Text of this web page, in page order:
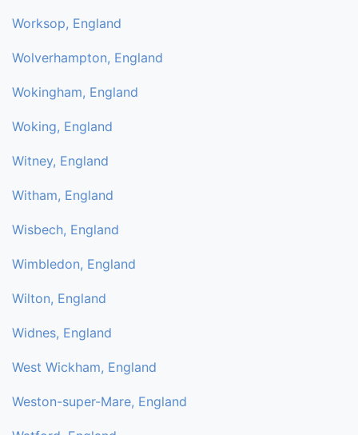
Worksop, England
Wolverhampton, England
Wokingham, England
Woking, England
Witney, England
Witham, England
Wisbech, England
Wimbledon, England
Wilton, England
Widnes, England
West Wickham, England
Weston-super-Mare, England